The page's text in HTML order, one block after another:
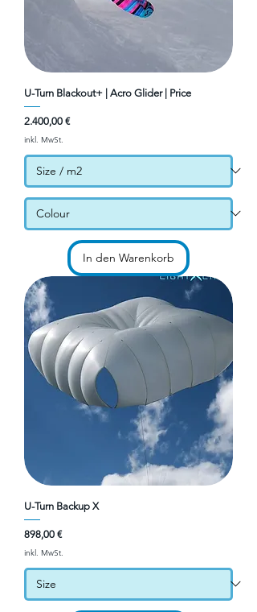
U-Turn Blackout+ | Acro Glider | Price
Preis
2.400,00 €
inkl. MwSt.
In den Warenkorb
U-Turn Backup X
Preis
898,00 €
inkl. MwSt.